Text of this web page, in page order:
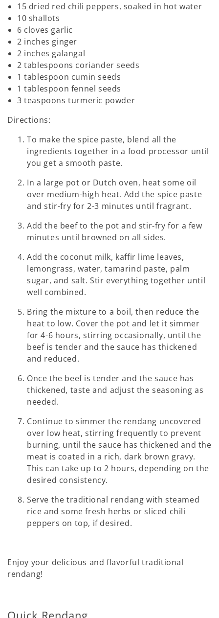
15 dried red chili peppers, soaked in hot water
10 shallots
6 cloves garlic
2 inches ginger
2 inches galangal
2 tablespoons coriander seeds
1 tablespoon cumin seeds
1 tablespoon fennel seeds
3 teaspoons turmeric powder
Directions:
To make the spice paste, blend all the
ingredients together in a food processor until
you get a smooth paste.
In a large pot or Dutch oven, heat some oil
over medium-high heat. Add the spice paste
and stir-fry for 2-3 minutes until fragrant.
Add the beef to the pot and stir-fry for a few
minutes until browned on all sides.
Add the coconut milk, kaffir lime leaves,
lemongrass, water, tamarind paste, palm
sugar, and salt. Stir everything together until
well combined.
Bring the mixture to a boil, then reduce the
heat to low. Cover the pot and let it simmer
for 4-6 hours, stirring occasionally, until the
beef is tender and the sauce has thickened
and reduced.
Once the beef is tender and the sauce has
thickened, taste and adjust the seasoning as
needed.
Continue to simmer the rendang uncovered
over low heat, stirring frequently to prevent
burning, until the sauce has thickened and the
meat is coated in a rich, dark brown gravy.
This can take up to 2 hours, depending on the
desired consistency.
Serve the traditional rendang with steamed
rice and some fresh herbs or sliced chili
peppers on top, if desired.
Enjoy your delicious and flavorful traditional
rendang!